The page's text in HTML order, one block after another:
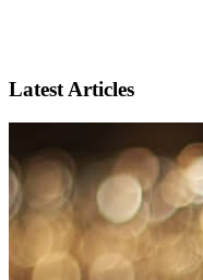
Latest Articles